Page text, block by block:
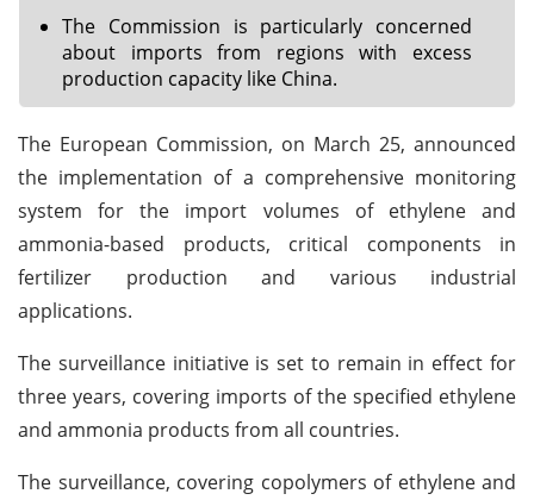
The Commission is particularly concerned
about imports from regions with excess
production capacity like China.
The European Commission, on March 25, announced
the implementation of a comprehensive monitoring
system for the import volumes of ethylene and
ammonia-based products, critical components in
fertilizer production and various industrial
applications.
The surveillance initiative is set to remain in effect for
three years, covering imports of the specified ethylene
and ammonia products from all countries.
The surveillance, covering copolymers of ethylene and